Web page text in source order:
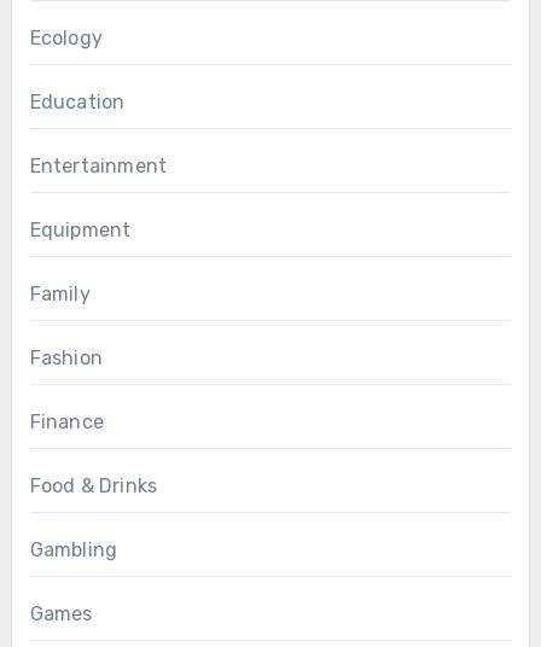
Ecology
Education
Entertainment
Equipment
Family
Fashion
Finance
Food & Drinks
Gambling
Games